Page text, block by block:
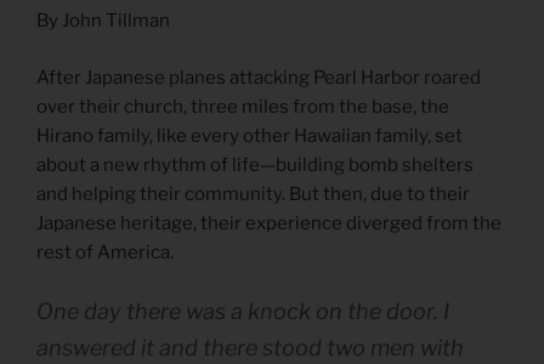
By John Tillman
After Japanese planes attacking Pearl Harbor roared
over their church, three miles from the base, the
Hirano family, like every other Hawaiian family, set
about a new rhythm of life—building bomb shelters
and helping their community. But then, due to their
Japanese heritage, their experience diverged from the
rest of America.
One day there was a knock on the door. I
answered it and there stood two men with